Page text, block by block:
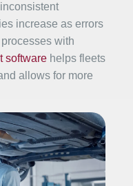
increase as errors
with
software helps fleets
allows for more